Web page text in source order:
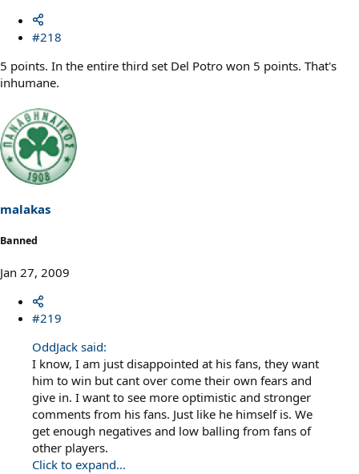
#218
5 points. In the entire third set Del Potro won 5 points. That's
inhumane.
malakas
Banned
Jan 27, 2009
#219
OddJack said:
I know, I am just disappointed at his fans, they want
him to win but cant over come their own fears and
give in. I want to see more optimistic and stronger
comments from his fans. Just like he himself is. We
get enough negatives and low balling from fans of
other players.
Click to expand...